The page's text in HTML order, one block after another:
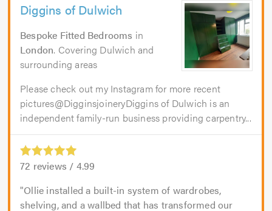
Diggins of Dulwich
Bespoke Fitted Bedrooms in
London. Covering Dulwich and
surrounding areas
Please check out my Instagram for more recent
pictures@DigginsjoineryDiggins of Dulwich is an
independent family-run business providing carpentry...
72 reviews / 4.99
Ollie installed a built-in system of wardrobes,
shelving, and a wallbed that has transformed our